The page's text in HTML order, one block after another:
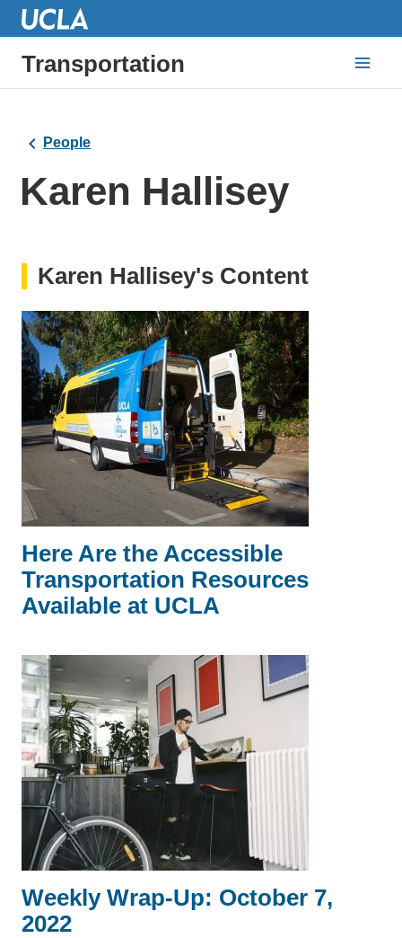
Transportation
People
Karen Hallisey
Karen Hallisey's Content
Here Are the Accessible
Transportation Resources
Available at UCLA
Weekly Wrap-Up: October 7,
2022